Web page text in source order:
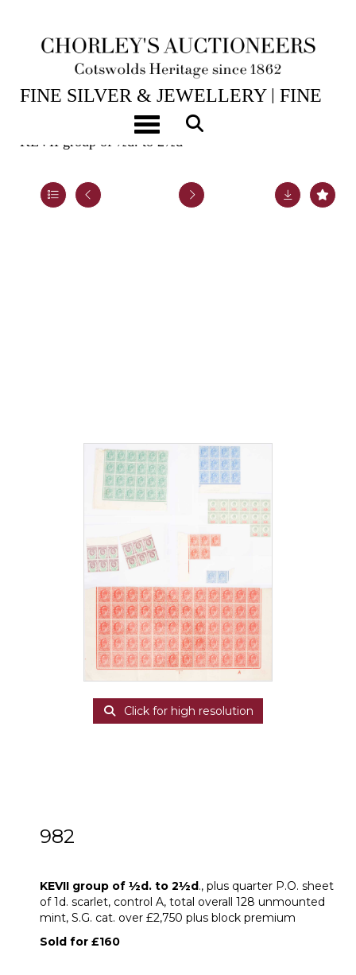
Toggle navigation
15TH JUL, 2026 10:00
FINE SILVER & JEWELLERY | FINE
ART & ANTIQUES
KEVII group of ½d. to 2½d
Click for high resolution
982
KEVII group of ½d. to 2½d., plus quarter P.O. sheet
of 1d. scarlet, control A, total overall 128 unmounted
mint, S.G. cat. over £2,750 plus block premium
Sold for £160